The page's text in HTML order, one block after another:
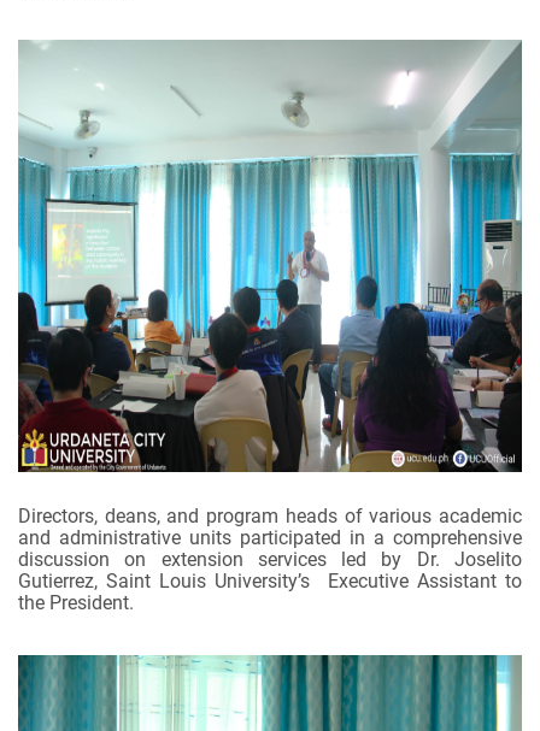
Directors, deans, and program heads of various academic
and administrative units participated in a comprehensive
discussion on extension services led by Dr. Joselito
Gutierrez, Saint Louis University’s Executive Assistant to
the President.